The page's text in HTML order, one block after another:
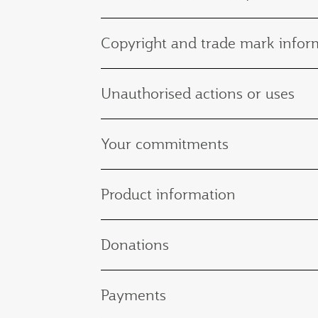
Copyright and trade mark
Unauthorised actions or uses
Your commitments
Product information
Donations
Payments